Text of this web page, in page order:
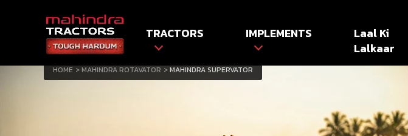
TRACTORS IMPLEMENTS
Laal Ki
Lalkaar
HOME MAHINDRA ROTAVATOR MAHINDRA SUPERVATOR